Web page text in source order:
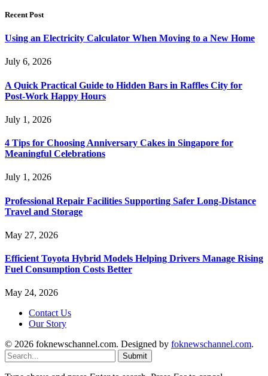
Recent Post
Using an Electricity Calculator When Moving to a New Home
July 6, 2026
A Quick Practical Guide to Hidden Bars in Raffles City for
Post-Work Happy Hours
July 1, 2026
4 Tips for Choosing Anniversary Cakes in Singapore for
Meaningful Celebrations
July 1, 2026
Professional Repair Facilities Supporting Safer Long-Distance
Travel and Storage
May 27, 2026
Efficient Toyota Hybrid Models Helping Drivers Manage Rising
Fuel Consumption Costs Better
May 24, 2026
Contact Us
Our Story
© 2026 foknewschannel.com. Designed by foknewschannel.com.
Submit